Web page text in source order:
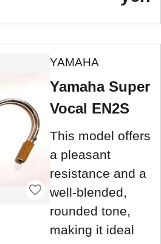
YAMAHA
Yamaha Super
Vocal EN2S
This model offers
a pleasant
resistance and a
well-blended,
rounded tone,
making it ideal